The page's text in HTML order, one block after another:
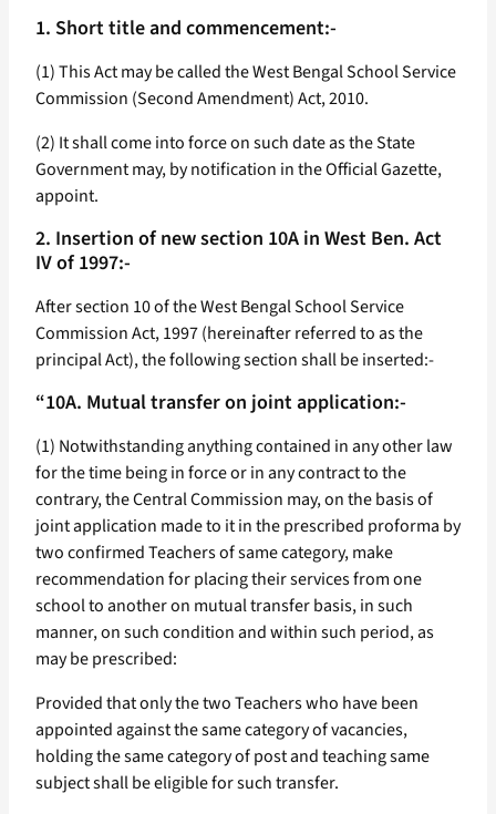
1. Short title and commencement:-
(1) This Act may be called the West Bengal School Service
Commission (Second Amendment) Act, 2010.
(2) It shall come into force on such date as the State
Government may, by notification in the Official Gazette,
appoint.
2. Insertion of new section 10A in West Ben. Act
IV of 1997:-
After section 10 of the West Bengal School Service
Commission Act, 1997 (hereinafter referred to as the
principal Act), the following section shall be inserted:-
“10A. Mutual transfer on joint application:-
(1) Notwithstanding anything contained in any other law
for the time being in force or in any contract to the
contrary, the Central Commission may, on the basis of
joint application made to it in the prescribed proforma by
two confirmed Teachers of same category, make
recommendation for placing their services from one
school to another on mutual transfer basis, in such
manner, on such condition and within such period, as
may be prescribed:
Provided that only the two Teachers who have been
appointed against the same category of vacancies,
holding the same category of post and teaching same
subject shall be eligible for such transfer.